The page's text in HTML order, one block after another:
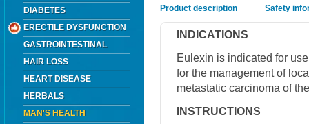
DIABETES
ERECTILE DYSFUNCTION
GASTROINTESTINAL
HAIR LOSS
HEART DISEASE
HERBALS
MAN'S HEALTH
Product description Safety
INDICATIONS
Eulexin is indicated for
for the management of
metastatic carcinoma of
INSTRUCTIONS